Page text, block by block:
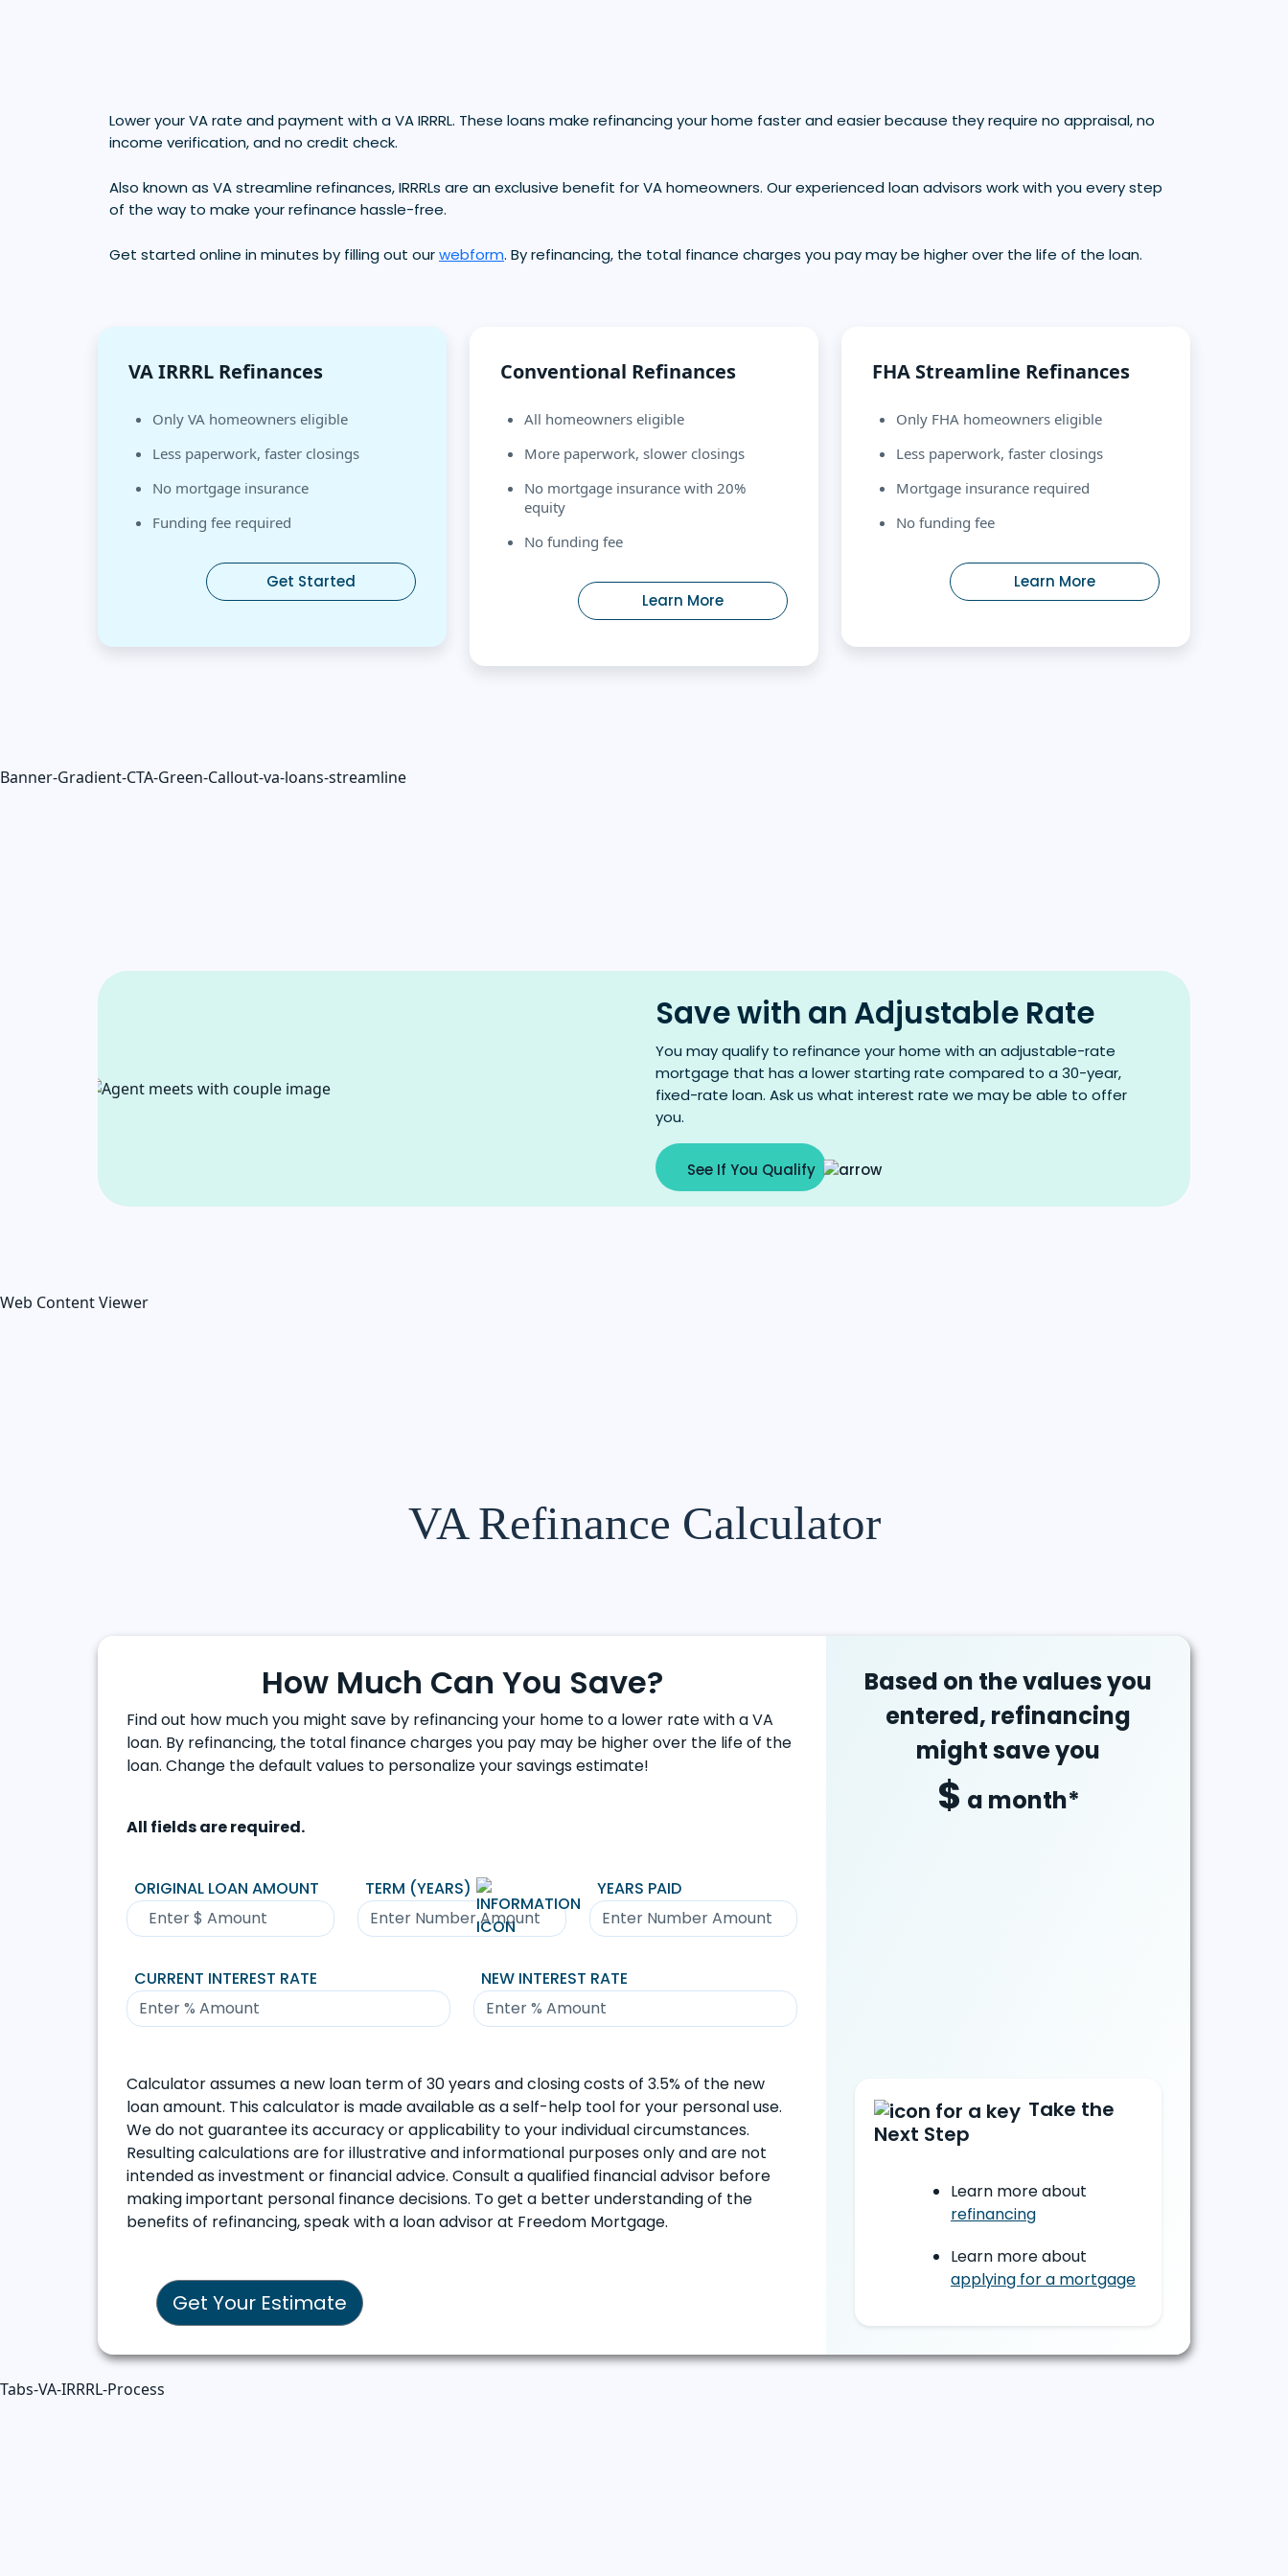
Lower your VA rate and payment with a VA IRRRL. These loans make refinancing your home faster and easier because they require no appraisal, no
income verification, and no credit check.
Also known as VA streamline refinances, IRRRLs are an exclusive benefit for VA homeowners. Our experienced loan advisors work with you every step
of the way to make your refinance hassle-free.
Get started online in minutes by filling out ourwebform. By refinancing, the total finance charges you pay may be higher over the life of the loan.
VA IRRRL Refinances
Only VA homeowners eligible
Less paperwork, faster closings
No mortgage insurance
Funding fee required
Get Started
Conventional Refinances
All homeowners eligible
More paperwork, slower closings
No mortgage insurance with 20%
equity
No funding fee
Learn More
FHA Streamline Refinances
Only FHA homeowners eligible
Less paperwork, faster closings
Mortgage insurance required
No funding fee
Learn More
Banner-Gradient-CTA-Green-Callout-va-loans-streamline
Save with an Adjustable Rate
You may qualify to refinance your home with an adjustable-rate
mortgage that has a lower starting rate compared to a 30-year,
fixed-rate loan. Ask us what interest rate we may be able to offer
you.
See If You Qualify
Web Content Viewer
VA Refinance Calculator
How Much Can You Save?
Find out how much you might save by refinancing your home to a lower rate with a VA
loan. By refinancing, the total finance charges you pay may be higher over the life of the
loan. Change the default values to personalize your savings estimate!
All fields are required.
ORIGINAL LOAN AMOUNT TERM (YEARS) YEARS PAID
CURRENT INTEREST RATE NEW INTEREST RATE
Calculator assumes a new loan term of 30 years and closing costs of 3.5% of the new
loan amount. This calculator is made available as a self-help tool for your personal use.
We do not guarantee its accuracy or applicability to your individual circumstances.
Resulting calculations are for illustrative and informational purposes only and are not
intended as investment or financial advice. Consult a qualified financial advisor before
making important personal finance decisions. To get a better understanding of the
benefits of refinancing, speak with a loan advisor at Freedom Mortgage.
Get Your Estimate
Based on the values you
entered, refinancing
mightsaveyou
$ a month*
Take the
Next Step
Learn more about
refinancing
Learn more about
applying for a mortgage
Tabs-VA-IRRRL-Process